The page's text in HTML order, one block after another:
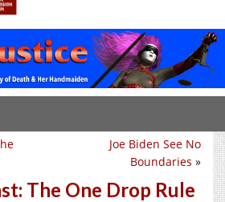
Joe Biden See No
Boundaries »
The One Drop Rule